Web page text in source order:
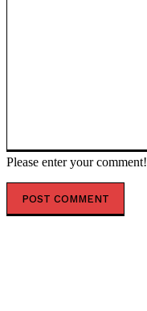
Please enter your comment!